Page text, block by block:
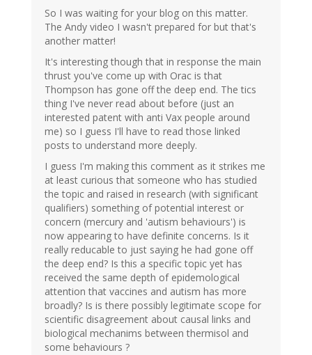
So I was waiting for your blog on this matter.
The Andy video I wasn't prepared for but that's
another matter!
It's interesting though that in response the main
thrust you've come up with Orac is that
Thompson has gone off the deep end. The tics
thing I've never read about before (just an
interested patent with anti Vax people around
me) so I guess I'll have to read those linked
posts to understand more deeply.
I guess I'm making this comment as it strikes me
at least curious that someone who has studied
the topic and raised in research (with significant
qualifiers) something of potential interest or
concern (mercury and 'autism behaviours') is
now appearing to have definite concerns. Is it
really reducable to just saying he had gone off
the deep end? Is this a specific topic yet has
received the same depth of epidemological
attention that vaccines and autism has more
broadly? Is is there possibly legitimate scope for
scientific disagreement about causal links and
biological mechanims between thermisol and
some behaviours ?